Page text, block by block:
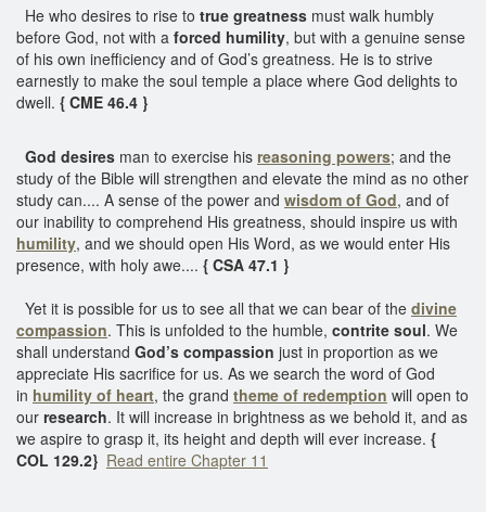
He who desires to rise to true greatness must walk humbly
before God, not with a forced humility, but with a genuine sense
of his own inefficiency and of God’s greatness. He is to strive
earnestly to make the soul temple a place where God delights to
dwell. { CME 46.4 }
God desires man to exercise his reasoning powers; and the
study of the Bible will strengthen and elevate the mind as no other
study can.... A sense of the power and wisdom of God, and of
our inability to comprehend His greatness, should inspire us with
humility, and we should open His Word, as we would enter His
presence, with holy awe.... { CSA 47.1 }
Yet it is possible for us to see all that we can bear of the divine
compassion. This is unfolded to the humble, contrite soul. We
shall understand God’s compassion just in proportion as we
appreciate His sacrifice for us. As we search the word of God
in humility of heart, the grand theme of redemption will open to
our research. It will increase in brightness as we behold it, and as
we aspire to grasp it, its height and depth will ever increase. {
COL 129.2} Read entire Chapter 11